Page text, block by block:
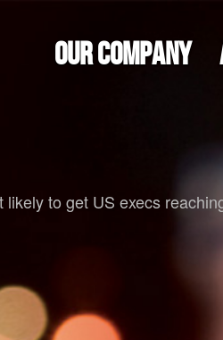
OUR COMPANY
to get US execs